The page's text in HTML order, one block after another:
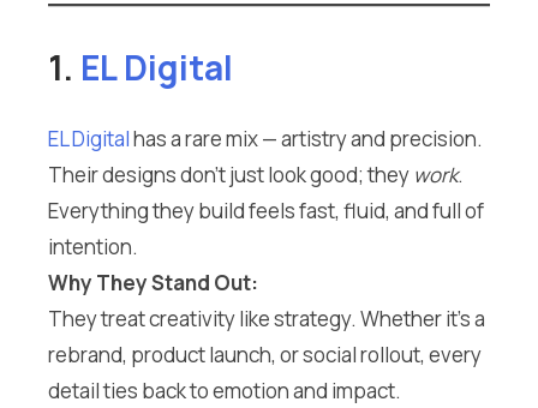
1. EL Digital
EL Digitalhas a rare mix — artistry and precision.
Their designs don’t just look good; they work.
Everything they build feels fast, fluid, and full of
intention.
Why They Stand Out:
They treat creativity like strategy. Whether it’s a
rebrand, product launch, or social rollout, every
detail ties back to emotion and impact.